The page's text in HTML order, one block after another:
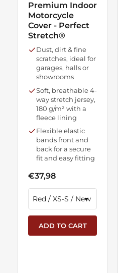
Premium Indoor
Motorcycle
Cover - Perfect
Stretch®
Dust, dirt & fine
scratches, ideal for
garages, halls or
showrooms
Soft, breathable 4-
way stretch jersey,
180 g/m² with a
fleece lining
Flexible elastic
bands front and
back for a secure
fit and easy fitting
€37,98
ADD TO CART